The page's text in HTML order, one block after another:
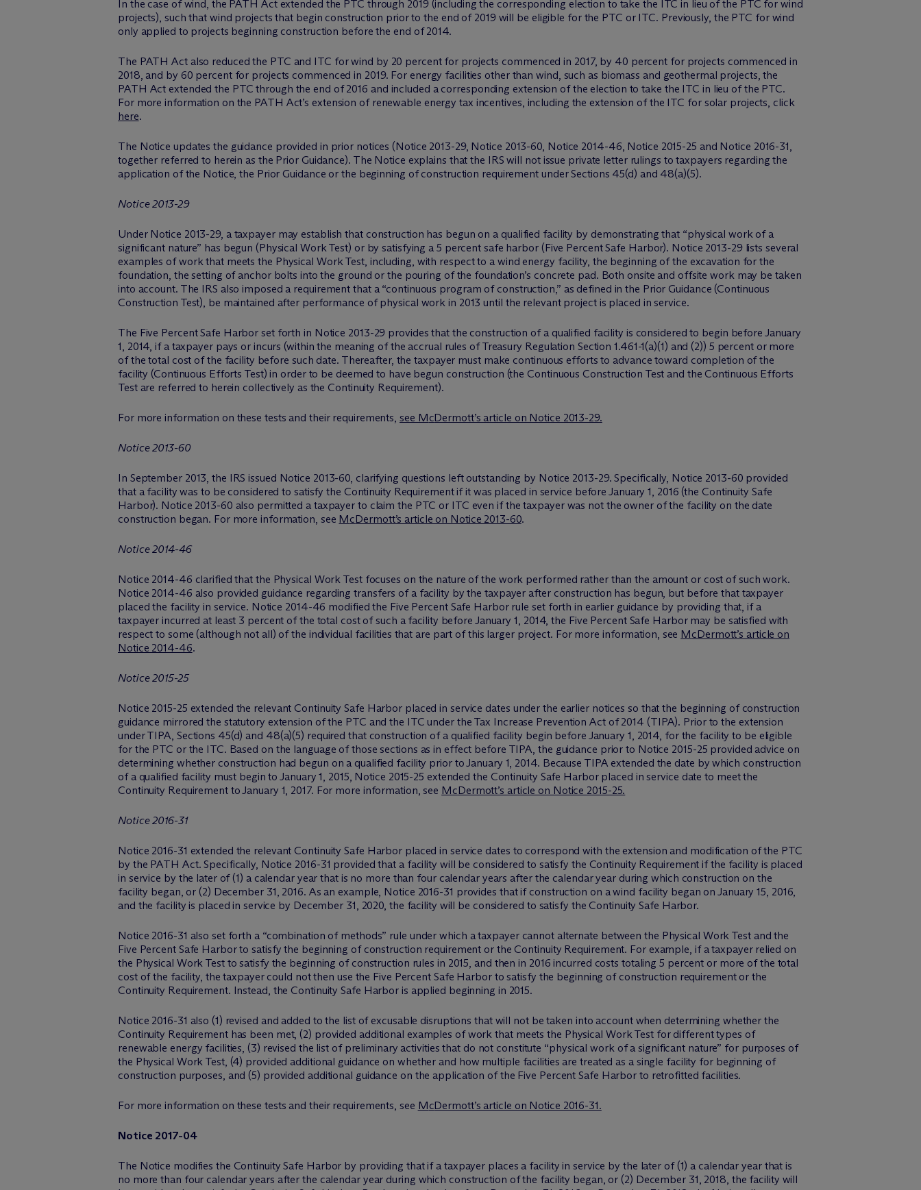
In the case of wind, the PATH Act extended the PTC through 2019 (including the corresponding election to take the ITC in lieu of the PTC for wind
projects), such that wind projects that begin construction prior to the end of 2019 will be eligible for the PTC or ITC. Previously, the PTC for wind
only applied to projects beginning construction before the end of 2014.
The PATH Act also reduced the PTC and ITC for wind by 20 percent for projects commenced in 2017, by 40 percent for projects commenced in
2018, and by 60 percent for projects commenced in 2019. For energy facilities other than wind, such as biomass and geothermal projects, the
PATH Act extended the PTC through the end of 2016 and included a corresponding extension of the election to take the ITC in lieu of the PTC.
For more information on the PATH Act’s extension of renewable energy tax incentives, including the extension of the ITC for solar projects, click
here.
The Notice updates the guidance provided in prior notices (Notice 2013-29, Notice 2013-60, Notice 2014-46, Notice 2015-25 and Notice 2016-31,
together referred to herein as the Prior Guidance). The Notice explains that the IRS will not issue private letter rulings to taxpayers regarding the
application of the Notice, the Prior Guidance or the beginning of construction requirement under Sections 45(d) and 48(a)(5).
Notice 2013-29
Under Notice 2013-29, a taxpayer may establish that construction has begun on a qualified facility by demonstrating that “physical work of a
significant nature” has begun (Physical Work Test) or by satisfying a 5 percent safe harbor (Five Percent Safe Harbor). Notice 2013-29 lists several
examples of work that meets the Physical Work Test, including, with respect to a wind energy facility, the beginning of the excavation for the
foundation, the setting of anchor bolts into the ground or the pouring of the foundation’s concrete pad. Both onsite and offsite work may be taken
into account. The IRS also imposed a requirement that a “continuous program of construction,” as defined in the Prior Guidance (Continuous
Construction Test), be maintained after performance of physical work in 2013 until the relevant project is placed in service.
The Five Percent Safe Harbor set forth in Notice 2013-29 provides that the construction of a qualified facility is considered to begin before January
1, 2014, if a taxpayer pays or incurs (within the meaning of the accrual rules of Treasury Regulation Section 1.461-1(a)(1) and (2)) 5 percent or more
of the total cost of the facility before such date. Thereafter, the taxpayer must make continuous efforts to advance toward completion of the
facility (Continuous Efforts Test) in order to be deemed to have begun construction (the Continuous Construction Test and the Continuous Efforts
Test are referred to herein collectively as the Continuity Requirement).
For more information on these tests and their requirements, see McDermott’s article on Notice 2013-29.
Notice 2013-60
In September 2013, the IRS issued Notice 2013-60, clarifying questions left outstanding by Notice 2013-29. Specifically, Notice 2013-60 provided
that a facility was to be considered to satisfy the Continuity Requirement if it was placed in service before January 1, 2016 (the Continuity Safe
Harbor). Notice 2013-60 also permitted a taxpayer to claim the PTC or ITC even if the taxpayer was not the owner of the facility on the date
construction began. For more information, see McDermott’s article on Notice 2013-60.
Notice 2014-46
Notice 2014-46 clarified that the Physical Work Test focuses on the nature of the work performed rather than the amount or cost of such work.
Notice 2014-46 also provided guidance regarding transfers of a facility by the taxpayer after construction has begun, but before that taxpayer
placed the facility in service. Notice 2014-46 modified the Five Percent Safe Harbor rule set forth in earlier guidance by providing that, if a
taxpayer incurred at least 3 percent of the total cost of such a facility before January 1, 2014, the Five Percent Safe Harbor may be satisfied with
respect to some (although not all) of the individual facilities that are part of this larger project. For more information, see McDermott’s article on
Notice 2014-46.
Notice 2015-25
Notice 2015-25 extended the relevant Continuity Safe Harbor placed in service dates under the earlier notices so that the beginning of construction
guidance mirrored the statutory extension of the PTC and the ITC under the Tax Increase Prevention Act of 2014 (TIPA). Prior to the extension
under TIPA, Sections 45(d) and 48(a)(5) required that construction of a qualified facility begin before January 1, 2014, for the facility to be eligible
for the PTC or the ITC. Based on the language of those sections as in effect before TIPA, the guidance prior to Notice 2015-25 provided advice on
determining whether construction had begun on a qualified facility prior to January 1, 2014. Because TIPA extended the date by which construction
of a qualified facility must begin to January 1, 2015, Notice 2015-25 extended the Continuity Safe Harbor placed in service date to meet the
Continuity Requirement to January 1, 2017. For more information, see McDermott’s article on Notice 2015-25.
Notice 2016-31
Notice 2016-31 extended the relevant Continuity Safe Harbor placed in service dates to correspond with the extension and modification of the PTC
by the PATH Act. Specifically, Notice 2016-31 provided that a facility will be considered to satisfy the Continuity Requirement if the facility is placed
in service by the later of (1) a calendar year that is no more than four calendar years after the calendar year during which construction on the
facility began, or (2) December 31, 2016. As an example, Notice 2016-31 provides that if construction on a wind facility began on January 15, 2016,
and the facility is placed in service by December 31, 2020, the facility will be considered to satisfy the Continuity Safe Harbor.
Notice 2016-31 also set forth a “combination of methods” rule under which a taxpayer cannot alternate between the Physical Work Test and the
Five Percent Safe Harbor to satisfy the beginning of construction requirement or the Continuity Requirement. For example, if a taxpayer relied on
the Physical Work Test to satisfy the beginning of construction rules in 2015, and then in 2016 incurred costs totaling 5 percent or more of the total
cost of the facility, the taxpayer could not then use the Five Percent Safe Harbor to satisfy the beginning of construction requirement or the
Continuity Requirement. Instead, the Continuity Safe Harbor is applied beginning in 2015.
Notice 2016-31 also (1) revised and added to the list of excusable disruptions that will not be taken into account when determining whether the
Continuity Requirement has been met, (2) provided additional examples of work that meets the Physical Work Test for different types of
renewable energy facilities, (3) revised the list of preliminary activities that do not constitute “physical work of a significant nature” for purposes of
the Physical Work Test, (4) provided additional guidance on whether and how multiple facilities are treated as a single facility for beginning of
construction purposes, and (5) provided additional guidance on the application of the Five Percent Safe Harbor to retrofitted facilities.
For more information on these tests and their requirements, see McDermott’s article on Notice 2016-31.
Notice 2017-04
The Notice modifies the Continuity Safe Harbor by providing that if a taxpayer places a facility in service by the later of (1) a calendar year that is
no more than four calendar years after the calendar year during which construction of the facility began, or (2) December 31, 2018, the facility will